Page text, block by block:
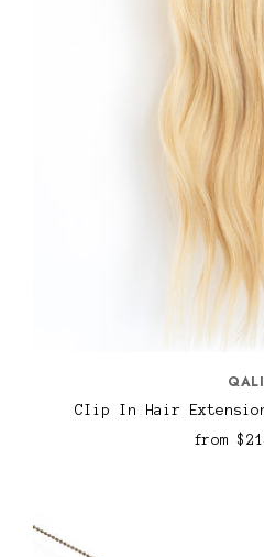
QALI
CIip In Hair
from